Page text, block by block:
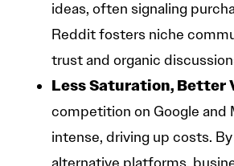
ideas, often signaling
Reddit fosters niche
trust and organic
Less Saturation, Better
competition on Google and
intense, driving up costs.